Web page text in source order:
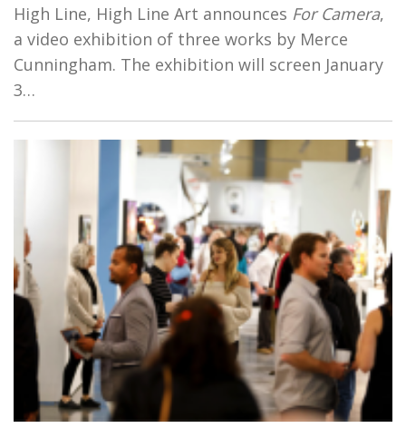
High Line, High Line Art announces For Camera,
a video exhibition of three works by Merce
Cunningham. The exhibition will screen January
3…